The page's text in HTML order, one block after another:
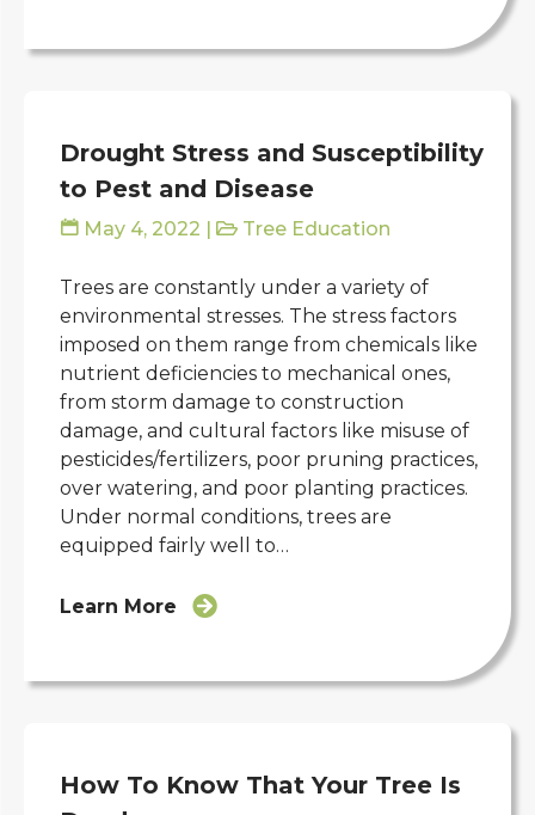
Drought Stress and Susceptibility
to Pest and Disease
May 4, 2022 | Tree Education
Trees are constantly under a variety of
environmental stresses. The stress factors
imposed on them range from chemicals like
nutrient deficiencies to mechanical ones,
from storm damage to construction
damage, and cultural factors like misuse of
pesticides/fertilizers, poor pruning practices,
over watering, and poor planting practices.
Under normal conditions, trees are
equipped fairly well to…
Learn More
How To Know That Your Tree Is